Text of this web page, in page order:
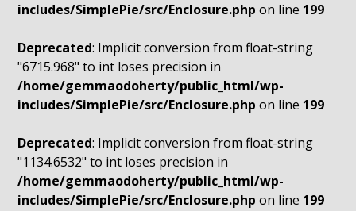
includes/SimplePie/src/Enclosure.php on line 199
Deprecated: Implicit conversion from float-string
"6715.968" to int loses precision in
/home/gemmaodoherty/public_html/wp-
includes/SimplePie/src/Enclosure.php on line 199
Deprecated: Implicit conversion from float-string
"1134.6532" to int loses precision in
/home/gemmaodoherty/public_html/wp-
includes/SimplePie/src/Enclosure.php on line 199